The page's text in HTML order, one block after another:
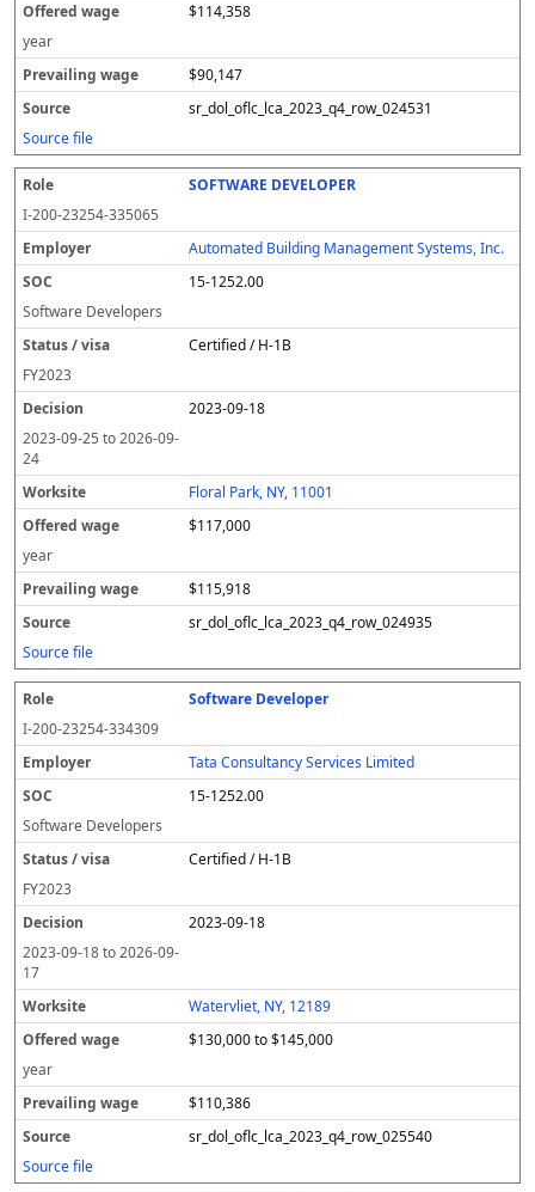
$114,358
year
$90,147
sr_dol_oflc_lca_2023_q4_row_024531
Source file
SOFTWARE DEVELOPER
I-200-23254-335065
Automated Building Management Systems, Inc.
15-1252.00
Software Developers
Certified / H-1B
FY2023
2023-09-18
2023-09-25 to2026-09-
24
Floral Park, NY, 11001
$117,000
year
$115,918
sr_dol_oflc_lca_2023_q4_row_024935
Source file
Software Developer
I-200-23254-334309
Tata Consultancy Services Limited
15-1252.00
Software Developers
Certified / H-1B
FY2023
2023-09-18
2023-09-18to2026-09-
17
Watervliet, NY, 12189
$130,000 to $145,000
year
$110,386
sr_dol_oflc_lca_2023_q4_row_025540
Source file